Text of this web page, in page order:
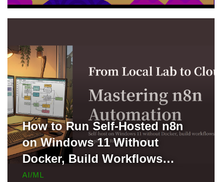
How to Run Self-Hosted n8n
on Windows 11 Without
Docker, Build Workflows
Locally, and Deploy to Render
AI/ML